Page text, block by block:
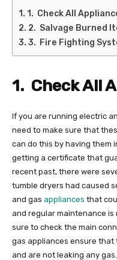
1. Check All
2. Salvage Burned
3. Fire Fighting
1. Check All
If you are running electric
need to make sure that
can do this by having them
getting a certificate that
recent past, there were
tumble dryers had caused
and gas appliances that
and regular maintenance is
sure to check the main
gas appliances ensure
and are not leaking any